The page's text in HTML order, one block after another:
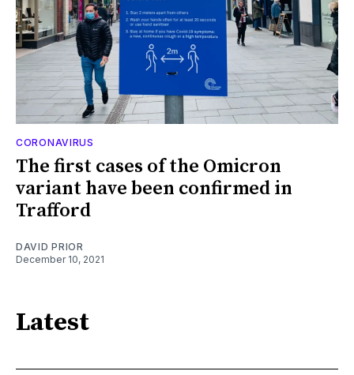
CORONAVIRUS
The first cases of the Omicron
variant have been confirmed in
Trafford
DAVID PRIOR
December 10, 2021
Latest